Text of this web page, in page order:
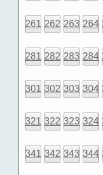
261 262 263 264
281 282 283 284
301 302 303 304
321 322 323 324
341 342 343 344